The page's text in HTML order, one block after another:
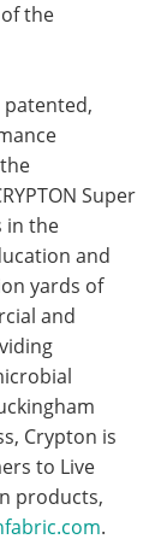
the
patented,
Super
in the
and
yards of
and
Crypton is
to Live
products,
.